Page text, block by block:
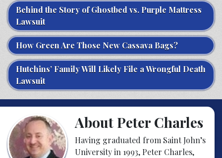
Behind the Story of Ghostbed vs. Purple Mattress
Lawsuit
How Green Are Those New Cassava Bags?
Hutchins’ Family Will Likely File a Wrongful Death
Lawsuit
About Peter Charles
Having graduated from Saint John’s
University in 1993, Peter Charles,